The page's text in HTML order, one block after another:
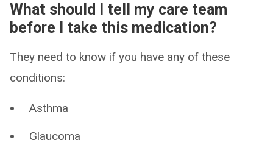
What should I tell my care team
before I take this medication?
They need to know if you have any of these
conditions:
Asthma
Glaucoma